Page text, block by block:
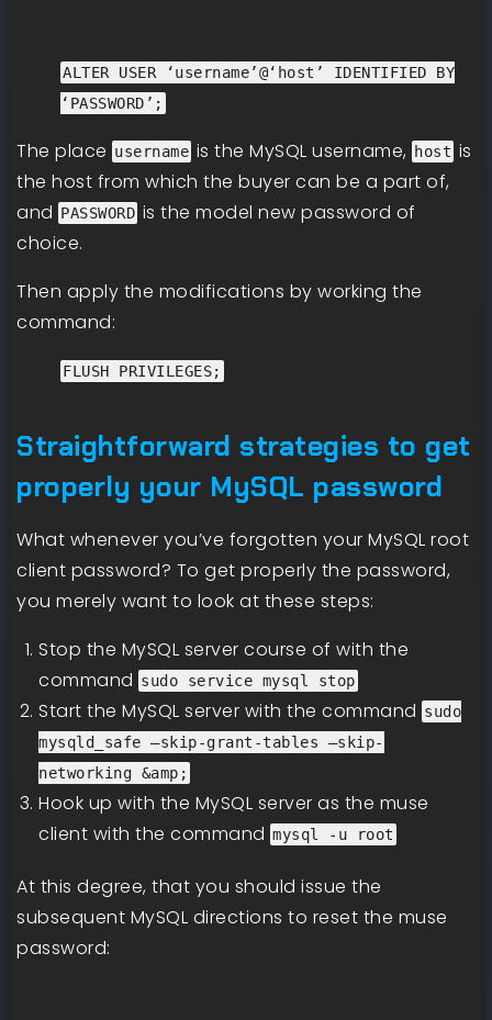
ALTER USER ‘username’@‘host’ IDENTIFIED BY
‘PASSWORD’;
The place username is the MySQL username, host is
the host from which the buyer can be a part of,
and PASSWORD is the model new password of
choice.
Then apply the modifications by working the
command:
FLUSH PRIVILEGES;
Straightforward strategies to get
properly your MySQL password
What whenever you’ve forgotten your MySQL root
client password? To get properly the password,
you merely want to look at these steps:
Stop the MySQL server course of with the
command sudo service mysql stop
Start the MySQL server with the command sudo
mysqld_safe –skip-grant-tables –skip-
networking &amp;
Hook up with the MySQL server as the muse
client with the command mysql -u root
At this degree, that you should issue the
subsequent MySQL directions to reset the muse
password: